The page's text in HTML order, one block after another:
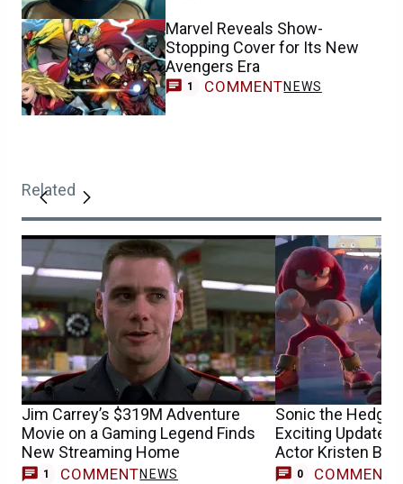
Marvel Reveals Show-
Stopping Cover for Its New
Avengers Era
1 COMMENTNEWS
Related
Jim Carrey’s $319M Adventure
Movie on a Gaming Legend Finds
New Streaming Home
1 COMMENTNEWS
Sonic the
Exciting Update
Actor Kristen Bell
0 COMMENTS